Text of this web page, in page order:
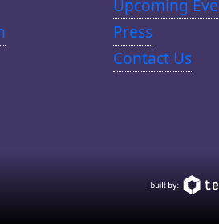
Upcoming
Press
Contact Us